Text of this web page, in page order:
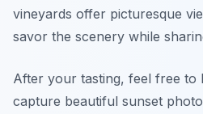
vineyards offer picturesque
savor the scenery while
After your tasting, feel free to
capture beautiful sunset